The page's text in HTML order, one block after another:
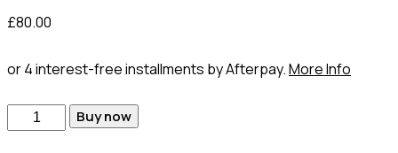
£80.00
or 4 interest-free installments by Afterpay.More Info
Buy now